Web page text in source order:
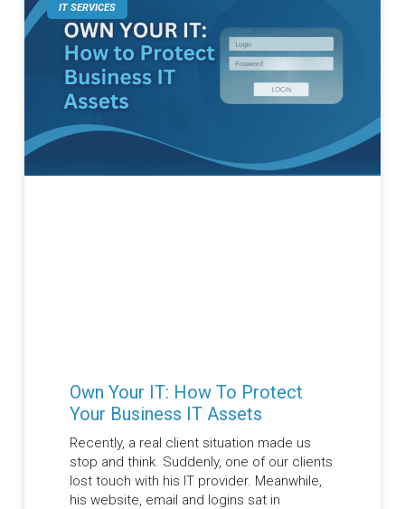
IT SERVICES
Own Your IT: How To Protect
Your Business IT Assets
Recently, a real client situation made us
stop and think. Suddenly, one of our clients
lost touch with his IT provider. Meanwhile,
his website, email and logins sat in